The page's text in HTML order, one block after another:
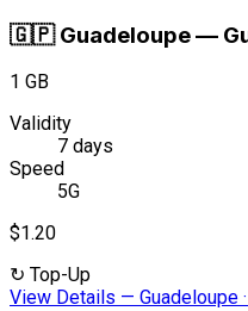
🇬🇵 Guadeloupe—
1 GB
Validity
7 days
Speed
5G
$1.20
↻ Top-Up
View Details — Guadeloupe